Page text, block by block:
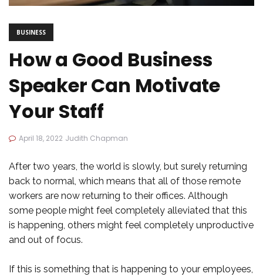
BUSINESS
How a Good Business
Speaker Can Motivate
Your Staff
April 18, 2022 Judith Chapman
After two years, the world is slowly, but surely returning
back to normal, which means that all of those remote
workers are now returning to their offices. Although
some people might feel completely alleviated that this
is happening, others might feel completely unproductive
and out of focus.
If this is something that is happening to your employees,